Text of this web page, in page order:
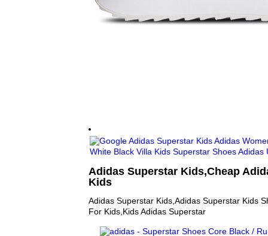
Adidas Superstar Kids,Cheap
Kids
Adidas Superstar Kids,Adidas Superstar Kids
For Kids,Kids Adidas Superstar